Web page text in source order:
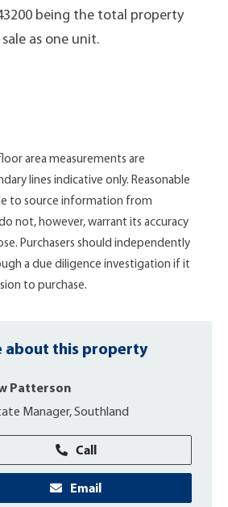
being the total property
as one unit.
area measurements are
lines indicative only. Reasonable
to source information from
not, however, warrant its accuracy
Purchasers should independently
a due diligence investigation if it
to purchase.
about this property
Patterson
Manager, Southland
Call
Email